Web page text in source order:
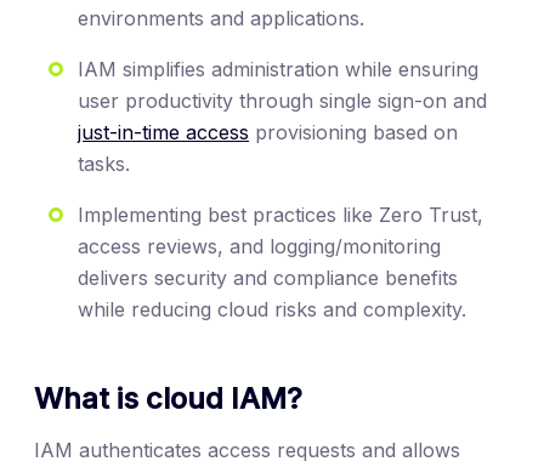
environments and applications.
IAM simplifies administration while ensuring
user productivity through single sign-on and
just-in-time access provisioning based on
tasks.
Implementing best practices like Zero Trust,
access reviews, and logging/monitoring
delivers security and compliance benefits
while reducing cloud risks and complexity.
What is cloud IAM?
IAM authenticates access requests and allows